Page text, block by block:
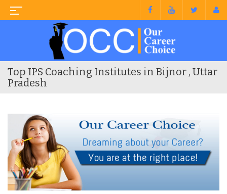
Top IPS Coaching Institutes in Bijnor , Uttar
Pradesh